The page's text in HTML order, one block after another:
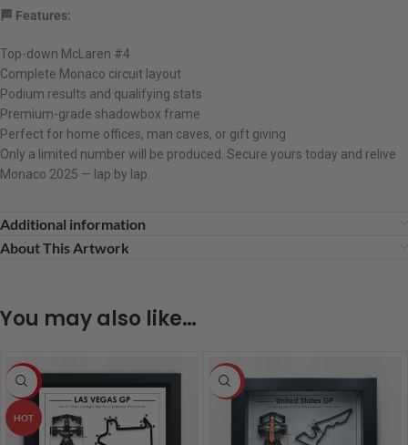
🏁 Features:
Top-down McLaren #4
Complete Monaco circuit layout
Podium results and qualifying stats
Premium-grade shadowbox frame
Perfect for home offices, man caves, or gift giving
Only a limited number will be produced. Secure yours today and relive
Monaco 2025 — lap by lap.
Additional information
About This Artwork
You may also like…
-8%
HOT
HOT